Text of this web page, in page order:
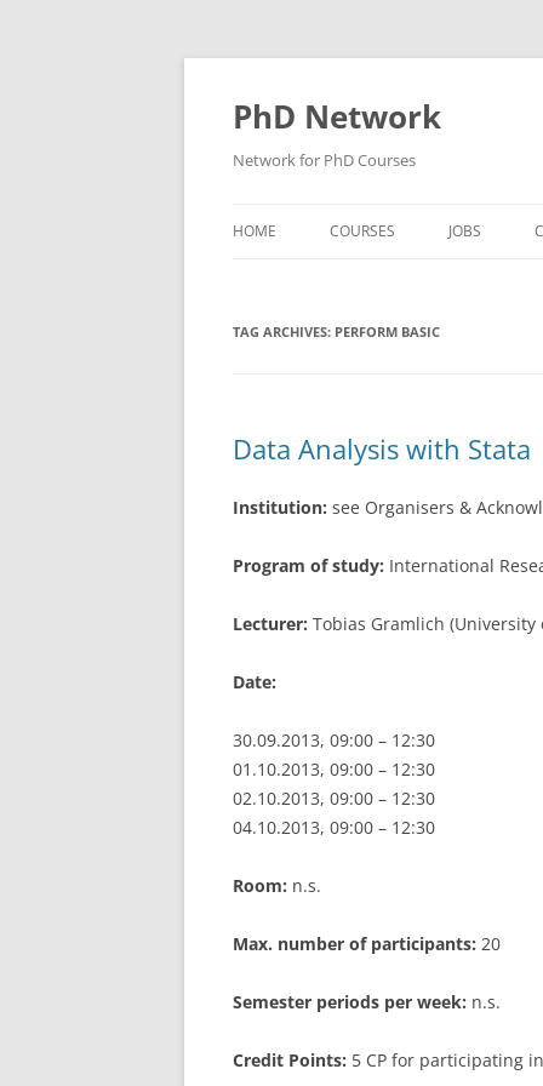
Skip
content
PhD Network
Network for PhD Courses
HOME COURSES
GESIS
LEUPHANA UNIVERSITY
SDU
UNIVERSITY OF HAMBURG – BWL
UNIVERSITY OF HAMBURG –
JOBS
TAG ARCHIVES: PERFORM BASIC
Data Analysis with Stata
Institution: see Organisers &
Program of study: International
Lecturer: Tobias Gramlich (University
Date:
30.09.2013, 09:00 – 12:30
01.10.2013, 09:00 – 12:30
02.10.2013, 09:00 – 12:30
04.10.2013, 09:00 – 12:30
Room: n.s.
Max. number of participants: 20
Semester periods per week: n.s.
Credit Points: 5 CP for participating